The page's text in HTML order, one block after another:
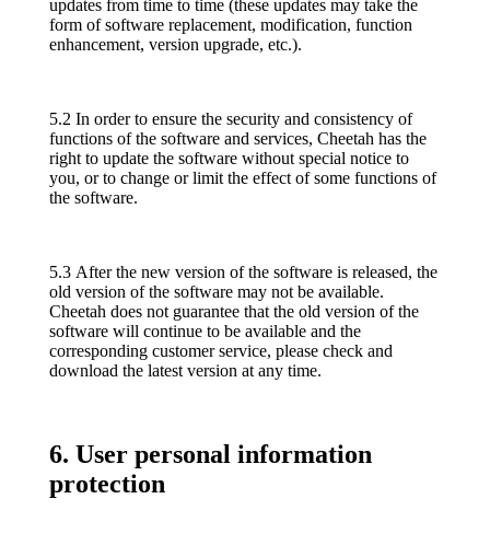
updates from time to time (these updates may take the
form of software replacement, modification, function
enhancement, version upgrade, etc.).
5.2 In order to ensure the security and consistency of
functions of the software and services, Cheetah has the
right to update the software without special notice to
you, or to change or limit the effect of some functions of
the software.
5.3 After the new version of the software is released, the
old version of the software may not be available.
Cheetah does not guarantee that the old version of the
software will continue to be available and the
corresponding customer service, please check and
download the latest version at any time.
6. User personal information
protection